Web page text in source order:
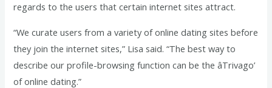
regards to the users that certain internet sites attract.
“We curate users from a variety of online dating sites before
they join the internet sites,” Lisa said. “The best way to
describe our profile-browsing function can be the âTrivago’
of online dating.”